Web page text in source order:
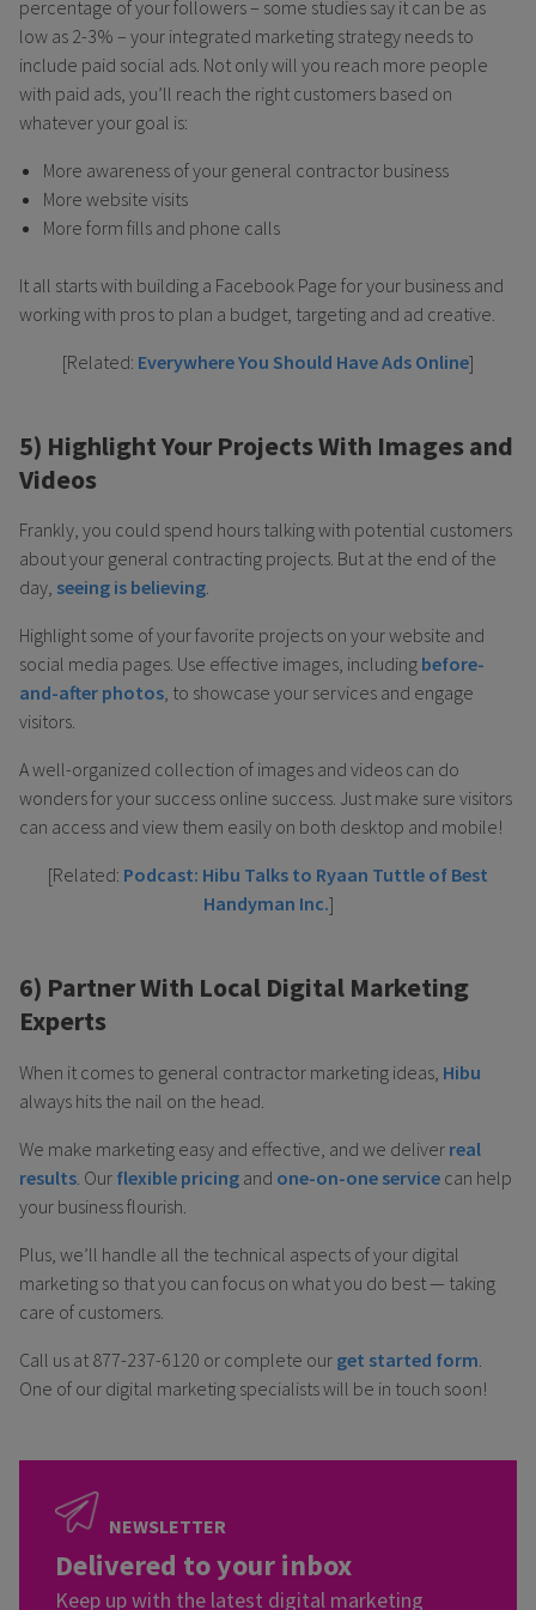
percentage of your followers – some studies say it can be as
low as 2-3% – your integrated marketing strategy needs to
include paid social ads. Not only will you reach more people
with paid ads, you’ll reach the right customers based on
whatever your goal is:
More awareness of your general contractor business
More website visits
More form fills and phone calls
It all starts with building a Facebook Page for your business and
working with pros to plan a budget, targeting and ad creative.
[Related: Everywhere You Should Have Ads Online]
5) Highlight Your Projects With Images and
Videos
Frankly, you could spend hours talking with potential customers
about your general contracting projects. But at the end of the
day, seeing is believing.
Highlight some of your favorite projects on your website and
social media pages. Use effective images, including before-
and-after photos, to showcase your services and engage
visitors.
A well-organized collection of images and videos can do
wonders for your success online success. Just make sure visitors
can access and view them easily on both desktop and mobile!
[Related: Podcast: Hibu Talks to Ryaan Tuttle of Best
Handyman Inc.]
6) Partner With Local Digital Marketing
Experts
When it comes to general contractor marketing ideas, Hibu
always hits the nail on the head.
We make marketing easy and effective, and we deliver real
results . Our flexible pricing and one-on-one service can help
your business flourish.
Plus, we’ll handle all the technical aspects of your digital
marketing so that you can focus on what you do best — taking
care of customers.
Call us at 877-237-6120 or complete our get started form
One of our digital marketing specialists will be in touch soon!
NEWSLETTER
Delivered to your inbox
Keep up with the latest digital marketing